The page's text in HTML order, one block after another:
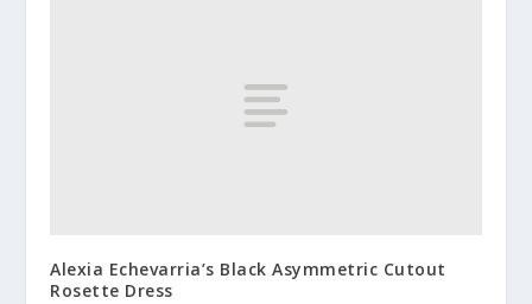
Alexia Echevarria’s Black Asymmetric Cutout
Rosette Dress